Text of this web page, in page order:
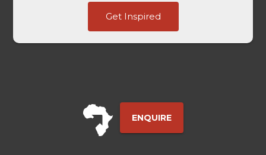
Get Inspired
ENQUIRE